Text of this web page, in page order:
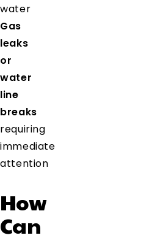
water
Gas
leaks
or
water
line
breaks
requiring
immediate
attention
How
Can